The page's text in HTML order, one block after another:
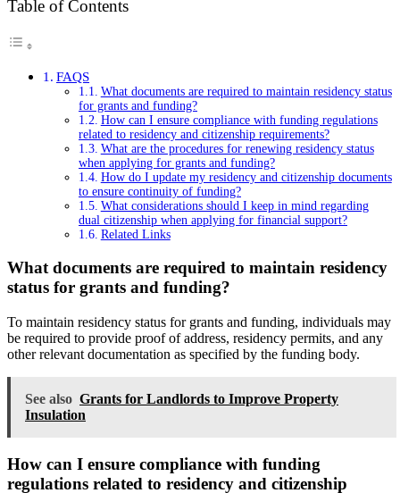
Table of Contents
FAQS
What documents are required to maintain residency status
for grants and funding?
How can I ensure compliance with funding regulations
related to residency and citizenship requirements?
What are the procedures for renewing residency status
when applying for grants and funding?
How do I update my residency and citizenship documents
to ensure continuity of funding?
What considerations should I keep in mind regarding
dual citizenship when applying for financial support?
Related Links
What documents are required to maintain residency
status for grants and funding?
To maintain residency status for grants and funding, individuals may
be required to provide proof of address, residency permits, and any
other relevant documentation as specified by the funding body.
See also Grants for Landlords to Improve Property
Insulation
How can I ensure compliance with funding
regulations related to residency and citizenship